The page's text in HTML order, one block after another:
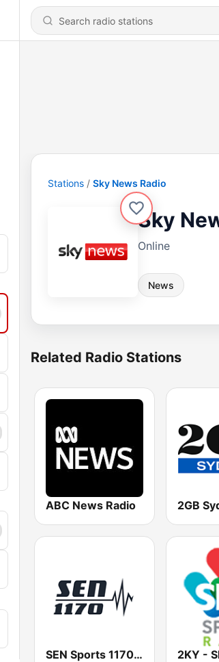
Stations Sky News Radio
Sky
Online
News
Related Radio Stations
ABC News Radio 2GB
SEN Sports 1170 Sydney